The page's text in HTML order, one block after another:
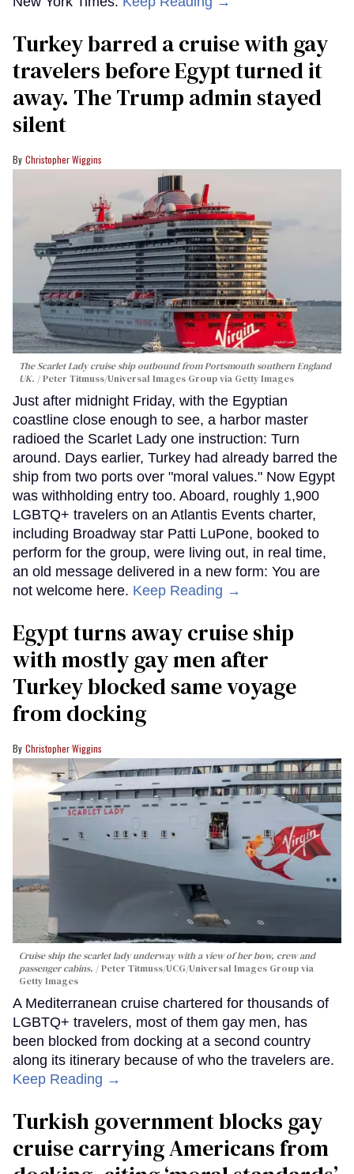
Turkey barred a cruise with gay
travelers before Egypt turned it
away. The Trump admin stayed
silent
Christopher Wiggins
The Scarlet Lady cruise ship outbound from Portsmouth southern England
UK.
Peter Titmuss/Universal Images Group via Getty Images
Just after midnight Friday, with the Egyptian
coastline close enough to see, a harbor master
radioed the Scarlet Lady one instruction: Turn
around. Days earlier, Turkey had already barred the
ship from two ports over "moral values." Now Egypt
was withholding entry too. Aboard, roughly 1,900
LGBTQ+ travelers on an Atlantis Events charter,
including Broadway star Patti LuPone, booked to
perform for the group, were living out, in real time,
an old message delivered in a new form: You are
not welcome here. Keep Reading →
Egypt turns away cruise ship
with mostly gay men after
Turkey blocked same voyage
from docking
Christopher Wiggins
Cruise ship the scarlet lady underway with a view of her bow, crew and
passenger cabins.
Peter Titmuss/UCG/Universal Images Group via
Getty Images
A Mediterranean cruise chartered for thousands of
LGBTQ+ travelers, most of them gay men, has
been blocked from docking at a second country
along its itinerary because of who the travelers are.
Keep Reading →
Turkish government blocks gay
cruise carrying Americans from